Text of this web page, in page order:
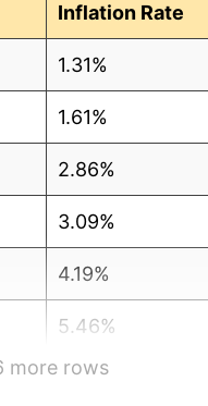
Inflation Rate
1.31%
1.61%
2.86%
3.09%
4.19%
5.46%
5.72%
more rows